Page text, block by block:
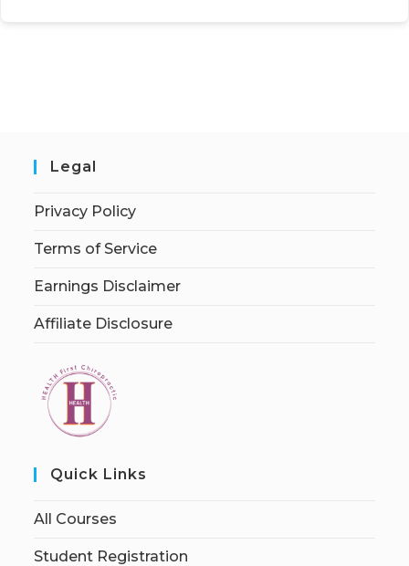
Legal
Privacy Policy
Terms of Service
Earnings Disclaimer
Affiliate Disclosure
Quick Links
All Courses
Student Registration